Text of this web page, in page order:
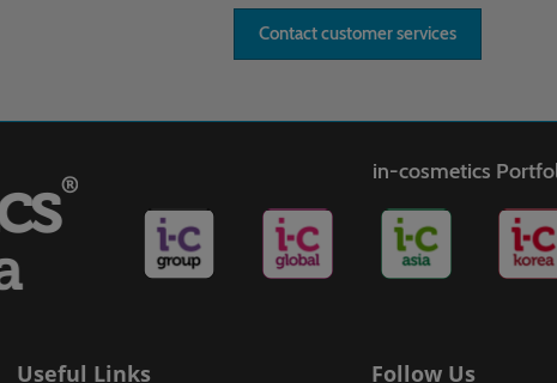
Contact customer services
in-cosmetics
Useful Links Follow Us